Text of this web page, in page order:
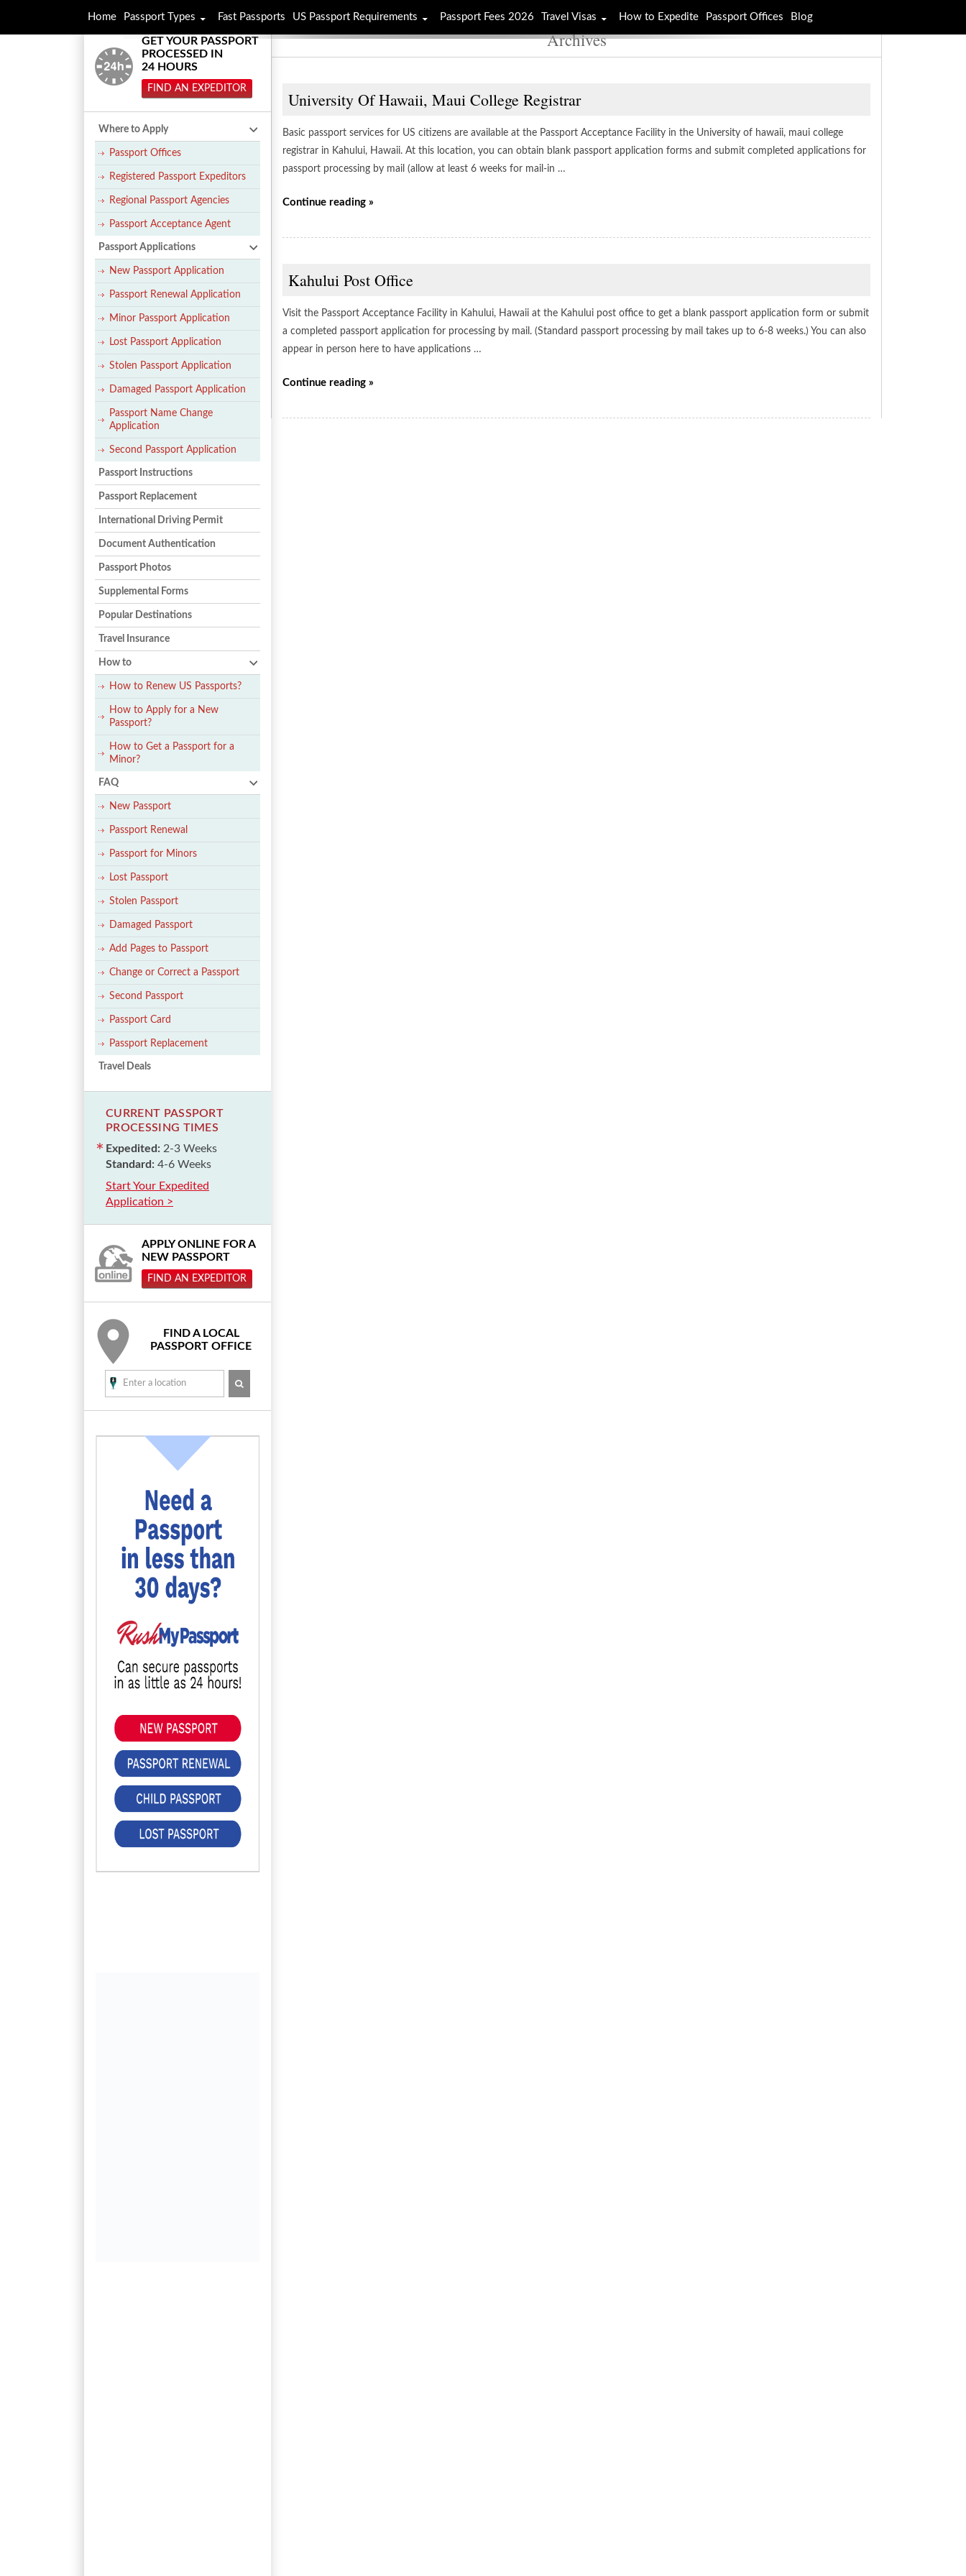
Archives
University Of Hawaii, Maui College Registrar
Basic passport services for US citizens are available at the Passport Acceptance Facility in the University of hawaii, maui college
registrar in Kahului, Hawaii. At this location, you can obtain blank passport application forms and submit completed applications for
passport processing by mail (allow at least 6 weeks for mail-in …
Continue reading »
Kahului Post Office
Visit the Passport Acceptance Facility in Kahului, Hawaii at the Kahului post office to get a blank passport application form or submit
a completed passport application for processing by mail. (Standard passport processing by mail takes up to 6-8 weeks.) You can also
appear in person here to have applications …
Continue reading »
GET YOUR PASSPORT
PROCESSED IN
24 HOURS
FIND AN EXPEDITOR
Where to Apply
Passport Offices
Registered Passport Expeditors
Regional Passport Agencies
Passport Acceptance Agent
Passport Applications
New Passport Application
Passport Renewal Application
Minor Passport Application
Lost Passport Application
Stolen Passport Application
Damaged Passport Application
Passport Name Change
Application
Second Passport Application
Passport Instructions
Passport Replacement
International Driving Permit
Document Authentication
Passport Photos
Supplemental Forms
Popular Destinations
Travel Insurance
How to
How to Renew US Passports?
How to Apply for a New
Passport?
How to Get a Passport for a
Minor?
FAQ
New Passport
Passport Renewal
Passport for Minors
Lost Passport
Stolen Passport
Damaged Passport
Add Pages to Passport
Change or Correct a Passport
Second Passport
Passport Card
Passport Replacement
Travel Deals
CURRENT PASSPORT
PROCESSING TIMES
Expedited: 2-3 Weeks
Standard: 4-6 Weeks
Start Your Expedited
Application >
APPLY ONLINE FOR A
NEW PASSPORT
FIND AN EXPEDITOR
FIND A LOCAL
PASSPORT OFFICE
SEARCH
Home Passport Types Fast Passports US Passport Requirements Passport Fees 2026 Travel Visas How to Expedite Passport Offices Blog